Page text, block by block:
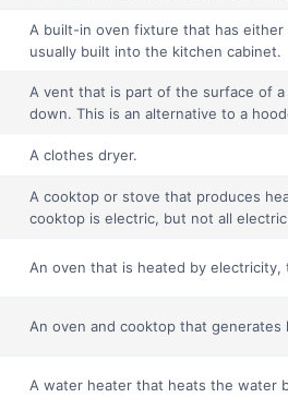
A built-in oven fixture that has
usually built into the kitchen cabinet.
A vent that is part of the surface of
down. This is an alternative to a
A clothes dryer.
A cooktop or stove that produces
cooktop is electric, but not all
An oven that is heated by electricity,
An oven and cooktop that
A water heater that heats the water